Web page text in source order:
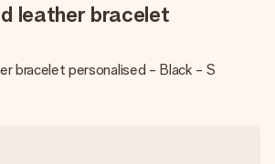
leather bracelet
bracelet personalised - Black - S